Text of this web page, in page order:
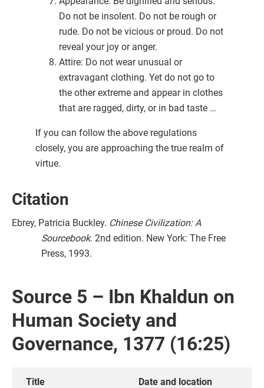
Do not be insolent. Do not be rough or
rude. Do not be vicious or proud. Do not
reveal your joy or anger.
Attire: Do not wear unusual or
extravagant clothing. Yet do not go to
the other extreme and appear in clothes
that are ragged, dirty, or in bad taste …
If you can follow the above regulations
closely, you are approaching the true realm of
virtue.
Citation
Ebrey, Patricia Buckley. Chinese Civilization: A
Sourcebook. 2nd edition. New York: The Free
Press, 1993.
Source 5 – Ibn Khaldun on
Human Society and
Governance, 1377 (16:25)
Title
Date and location